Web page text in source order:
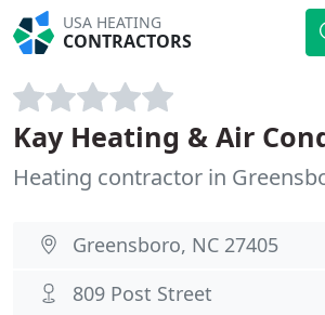
USA HEATING
CONTRACTORS
Kay Heating & Air
Heating contractor in
Greensboro, NC 27405
809 Post Street